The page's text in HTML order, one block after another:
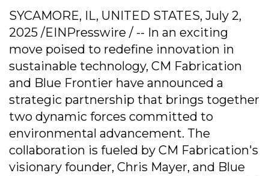
SYCAMORE, IL, UNITED STATES, July 2,
2025 /EINPresswire / -- In an exciting
move poised to redefine innovation in
sustainable technology, CM Fabrication
and Blue Frontier have announced a
strategic partnership that brings together
two dynamic forces committed to
environmental advancement. The
collaboration is fueled by CM Fabrication's
visionary founder, Chris Mayer, and Blue